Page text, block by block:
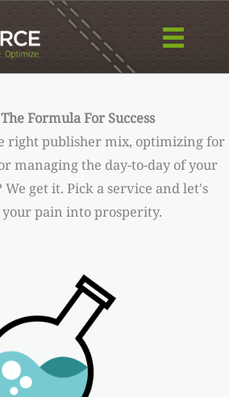
Formula For Success
right publisher mix, optimizing for
managing the day-to-day of your
get it. Pick a service and let's
pain into prosperity.